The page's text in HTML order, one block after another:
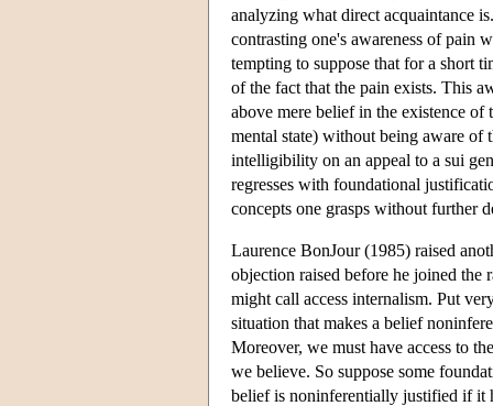
analyzing what direct acquaintance
contrasting one's awareness of pain
tempting to suppose that for a short
of the fact that the pain exists. This
above mere belief in the existence of
mental state) without being aware of
intelligibility on an appeal to a sui
regresses with foundational
concepts one grasps without further
Laurence BonJour (1985) raised
objection raised before he joined the
might call access internalism. Put
situation that makes a belief
Moreover, we must have access to
we believe. So suppose some
belief is noninferentially justified if it